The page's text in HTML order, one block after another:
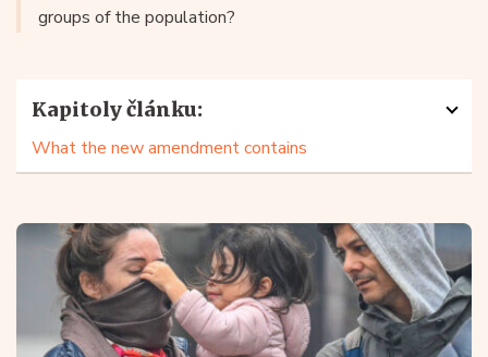
groups of the population?
Kapitoly článku:
What the new amendment contains